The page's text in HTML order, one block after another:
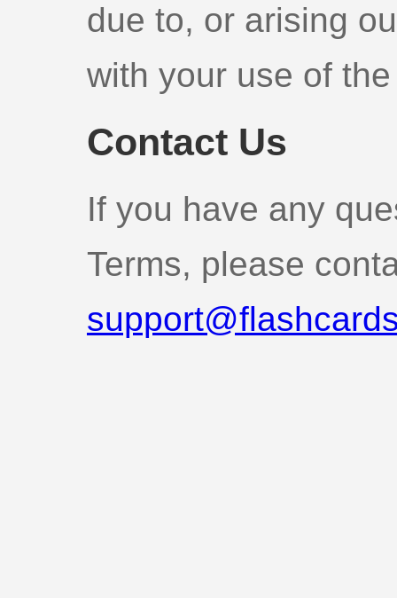
due to, or arising
with your use of
Contact Us
If you have any
Terms, please